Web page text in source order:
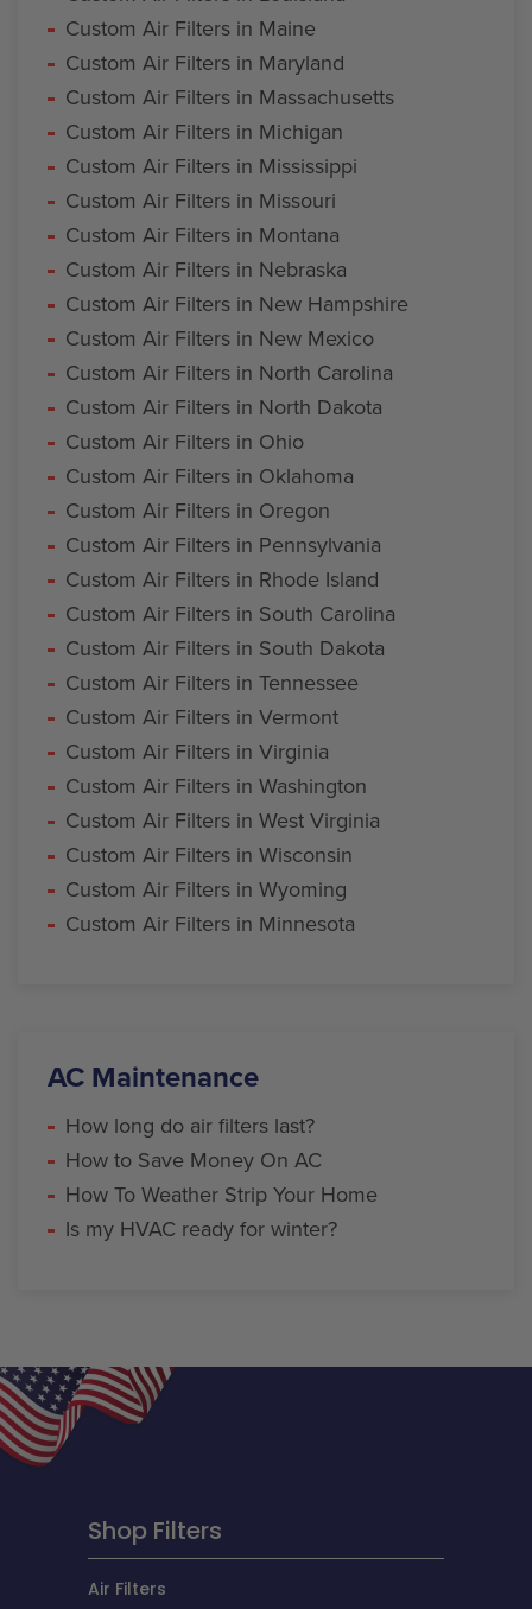
Custom Air Filters in Maine
Custom Air Filters in Maryland
Custom Air Filters in Massachusetts
Custom Air Filters in Michigan
Custom Air Filters in Mississippi
Custom Air Filters in Missouri
Custom Air Filters in Montana
Custom Air Filters in Nebraska
Custom Air Filters in New Hampshire
Custom Air Filters in New Mexico
Custom Air Filters in North Carolina
Custom Air Filters in North Dakota
Custom Air Filters in Ohio
Custom Air Filters in Oklahoma
Custom Air Filters in Oregon
Custom Air Filters in Pennsylvania
Custom Air Filters in Rhode Island
Custom Air Filters in South Carolina
Custom Air Filters in South Dakota
Custom Air Filters in Tennessee
Custom Air Filters in Vermont
Custom Air Filters in Virginia
Custom Air Filters in Washington
Custom Air Filters in West Virginia
Custom Air Filters in Wisconsin
Custom Air Filters in Wyoming
Custom Air Filters in Minnesota
AC Maintenance
How long do air filters last?
How to Save Money On AC
How To Weather Strip Your Home
Is my HVAC ready for winter?
Shop Filters
Air Filters